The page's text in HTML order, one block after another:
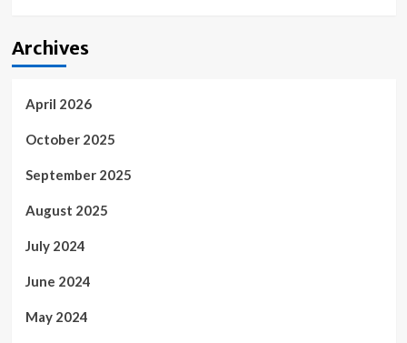
Archives
April 2026
October 2025
September 2025
August 2025
July 2024
June 2024
May 2024